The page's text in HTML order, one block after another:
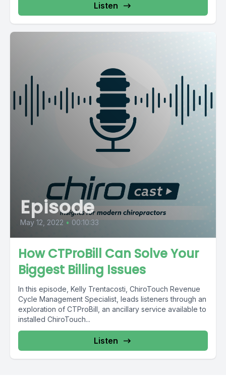
Listen
Episode
May 12, 2022 • 00:10:33
How CTProBill Can Solve Your
Biggest Billing Issues
In this episode, Kelly Trentacosti, ChiroTouch Revenue
Cycle Management Specialist, leads listeners through an
exploration of CTProBill, an ancillary service available to
installed ChiroTouch...
Listen